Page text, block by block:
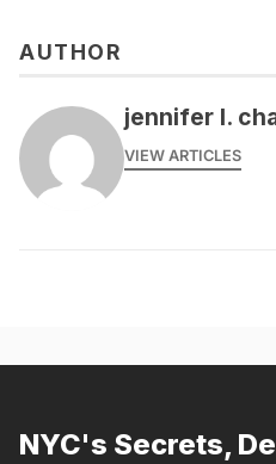
AUTHOR
jennifer l.
VIEW ARTICLES
NYC's Secrets,